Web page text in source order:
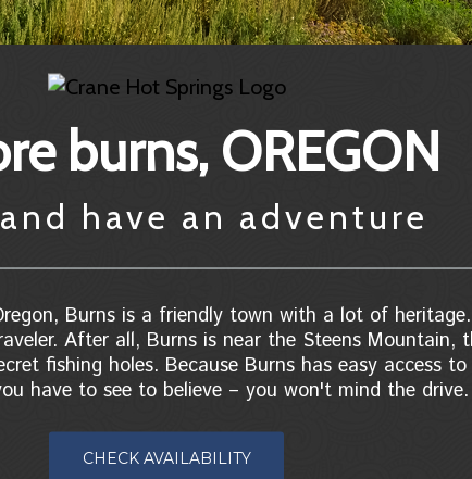
burns, OREGON
have an adventure
Burns is a friendly town with a lot of
After all, Burns is near the Steens Mountain,
fishing holes. Because Burns has easy access
have to see to believe – you won't mind the drive.
CHECK AVAILABILITY